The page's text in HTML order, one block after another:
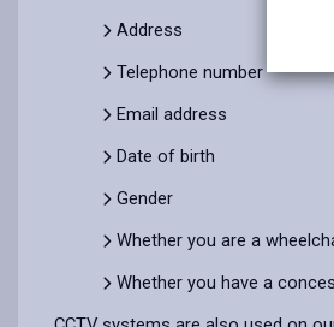
Address
Telephone number
Email address
Date of birth
Gender
Whether you are a
Whether you have a